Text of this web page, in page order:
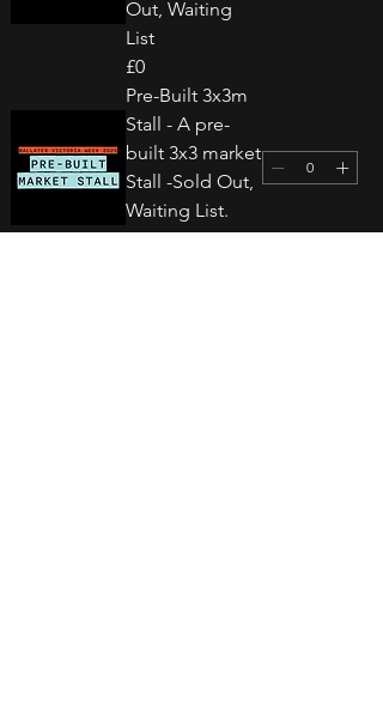
Out, Waiting
List
£0
Pre-Built 3x3m
Stall - A pre-
built 3x3 market
Stall -Sold Out,
Waiting List.
£0